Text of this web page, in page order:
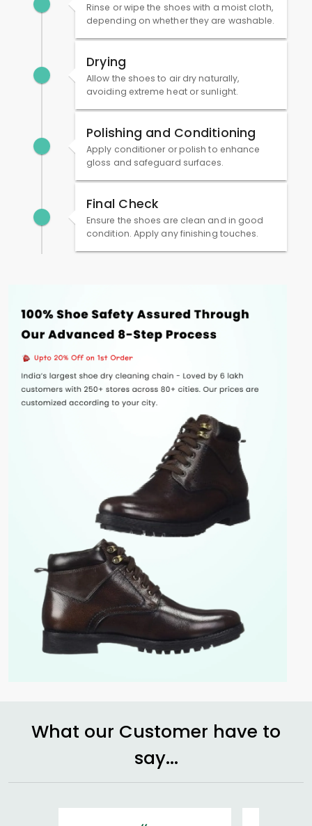
Rinse or wipe the shoes with a moist cloth,
depending on whether they are washable.
Drying
Allow the shoes to air dry naturally,
avoiding extreme heat or sunlight.
Polishing and Conditioning
Apply conditioner or polish to enhance
gloss and safeguard surfaces.
Final Check
Ensure the shoes are clean and in good
condition. Apply any finishing touches.
What our Customer have to
say...